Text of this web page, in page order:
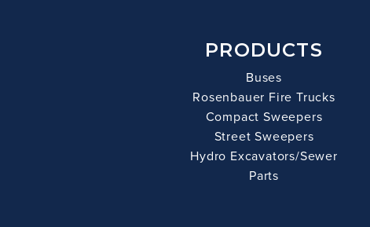
PRODUCTS
Buses
Rosenbauer Fire Trucks
Compact Sweepers
Street Sweepers
Hydro Excavators/Sewer
Parts